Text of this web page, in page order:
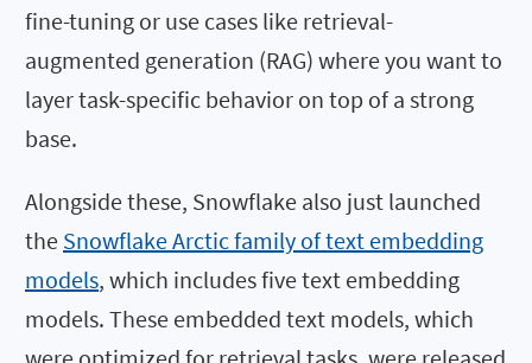
fine-tuning or use cases like retrieval-
augmented generation (RAG) where you want to
layer task-specific behavior on top of a strong
base.
Alongside these, Snowflake also just launched
the Snowflake Arctic family of text embedding
models, which includes five text embedding
models. These embedded text models, which